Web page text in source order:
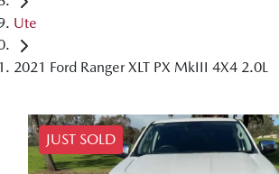
Ute
2021 Ford Ranger XLT PX MkIII 4X4 2.0L
JUST SOLD